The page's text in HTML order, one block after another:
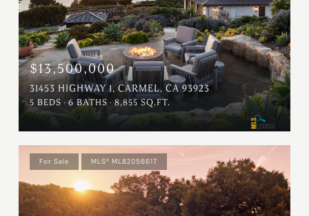
$13,500,000
31453 HIGHWAY 1, CARMEL, CA 93923
5 BEDS 6 BATHS 8,855 SQ.FT.
For Sale MLS® ML82056617